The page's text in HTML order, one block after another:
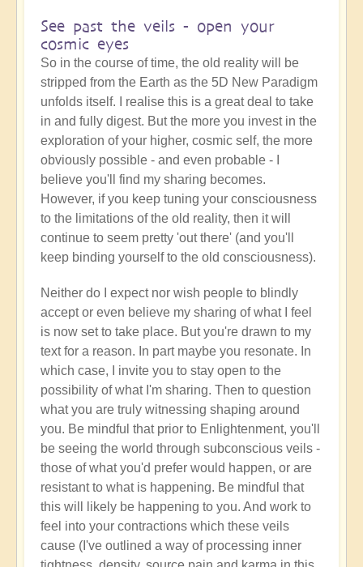
See past the veils - open your
cosmic eyes
So in the course of time, the old reality will be
stripped from the Earth as the 5D New Paradigm
unfolds itself. I realise this is a great deal to take
in and fully digest. But the more you invest in the
exploration of your higher, cosmic self, the more
obviously possible - and even probable - I
believe you'll find my sharing becomes.
However, if you keep tuning your consciousness
to the limitations of the old reality, then it will
continue to seem pretty 'out there' (and you'll
keep binding yourself to the old consciousness).
Neither do I expect nor wish people to blindly
accept or even believe my sharing of what I feel
is now set to take place. But you're drawn to my
text for a reason. In part maybe you resonate. In
which case, I invite you to stay open to the
possibility of what I'm sharing. Then to question
what you are truly witnessing shaping around
you. Be mindful that prior to Enlightenment, you'll
be seeing the world through subconscious veils -
those of what you'd prefer would happen, or are
resistant to what is happening. Be mindful that
this will likely be happening to you. And work to
feel into your contractions which these veils
cause (I've outlined a way of processing inner